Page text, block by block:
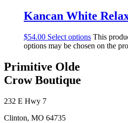
Kancan White
$54.00 Select options This
options may be chosen on the
Primitive Olde
Crow Boutique
232 E Hwy 7
Clinton, MO 64735